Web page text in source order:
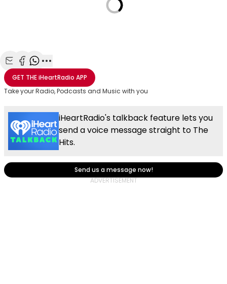
Share with Email
Share with Facebook
Share with WhatsApp
More share options
GET THEiHeartRadio APP
Take your Radio, Podcasts and Music with you
iHeartRadio's talkback feature lets you
send a voice message straight to The
Hits.
Send us a message now!